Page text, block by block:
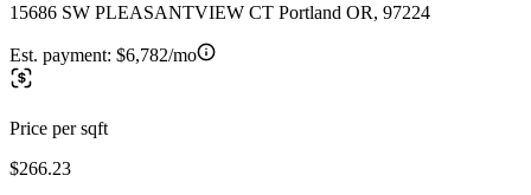
15686 SW PLEASANTVIEW CT Portland OR, 97224
Est. payment: $6,782/mo
Price per sqft
$266.23